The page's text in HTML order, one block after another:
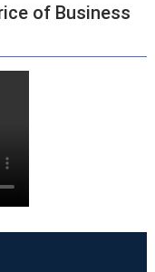
of Business